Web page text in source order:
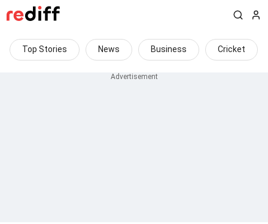
Top Stories News Business Cricket